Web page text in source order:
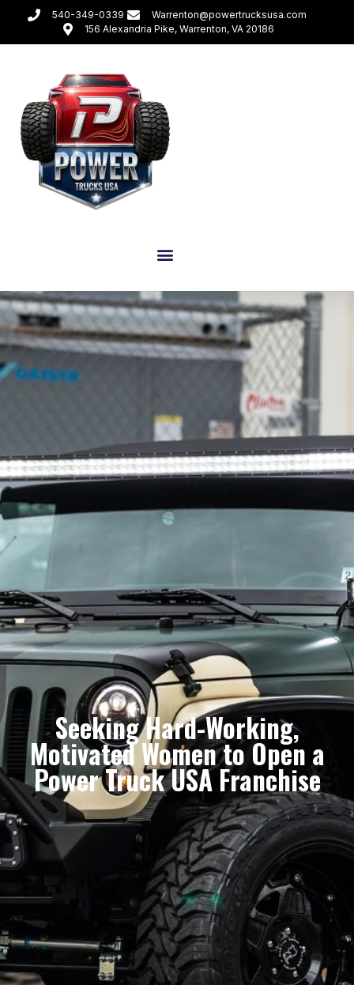
540-349-0339
Warrenton@powertrucksusa.com
156 Alexandria Pike, Warrenton, VA 20186
Seeking Hard-Working,
Motivated Women to Open a
Power Truck USA Franchise